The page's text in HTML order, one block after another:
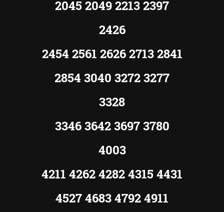
2045 2049 2213 2397
2426
2454 2561 2626 2713 2841
2854 3040 3272 3277
3328
3346 3642 3697 3780
4003
4211 4262 4282 4315 4431
4527 4683 4792 4911